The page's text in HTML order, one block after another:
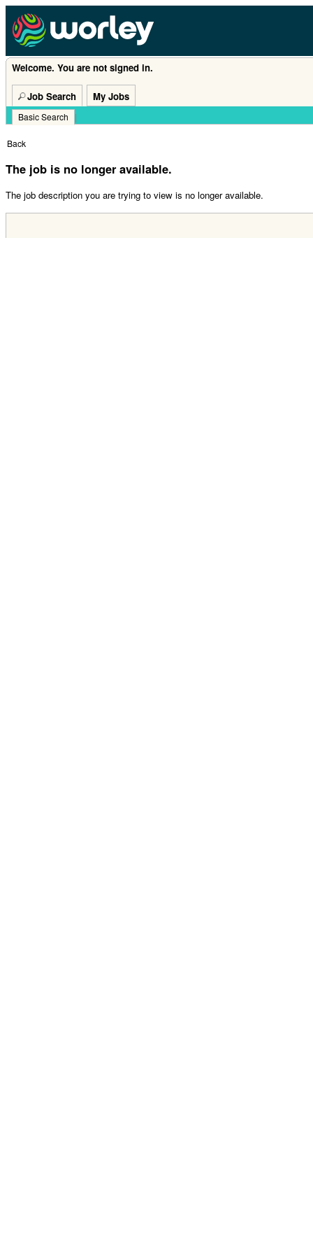
Welcome. You are not signed in.
Job Search My Jobs
Basic Search |
Back
The job is no longer available.
The job description you are trying to view is no longer available.